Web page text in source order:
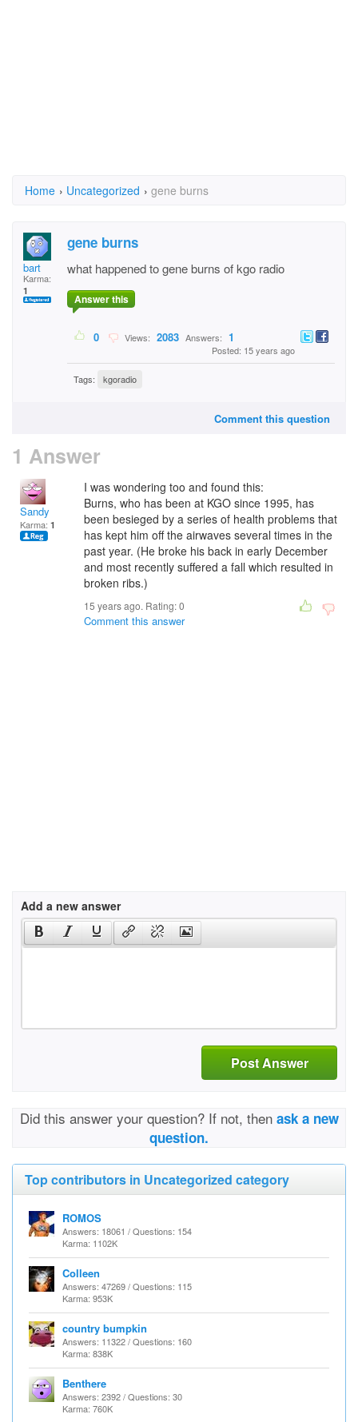
Home › Uncategorized › gene burns
bart
Karma:
1
gene burns
what happened to gene burns of kgo radio
Answer this
0 Views: 2083 Answers: 1
Posted: 15 years ago
Tags: kgoradio
Comment this question
1 Answer
Sandy
Karma: 1
I was wondering too and found this:
Burns, who has been at KGO since 1995, has
been besieged by a series of health problems that
has kept him off the airwaves several times in the
past year. (He broke his back in early December
and most recently suffered a fall which resulted in
broken ribs.)
15 years ago. Rating:0
Comment this answer
Add a new answer
Post Answer
Did this answer your question? If not, then ask a new
question.
Top contributors in Uncategorized category
ROMOS
Answers: 18061 / Questions: 154
Karma: 1102K
Colleen
Answers: 47269 / Questions: 115
Karma: 953K
country bumpkin
Answers: 11322 / Questions: 160
Karma: 838K
Benthere
Answers: 2392 / Questions: 30
Karma: 760K